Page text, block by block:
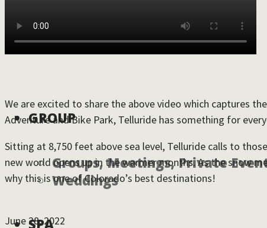
RETAIL
GROUP
Groups, Meetings, Private
Weddings
SPA
We are excited to share the above video which captures
Adventure and Bike Park, Telluride has something for
Sitting at 8,750 feet above sea level, Telluride calls to
new world opens up in the warmer months. As the snow
why this is one of Colorado’s best destinations!
June 28, 2022